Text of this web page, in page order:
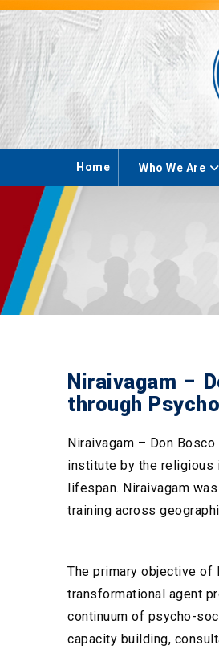
Home Who We Are
Niraivagam –
through
Niraivagam – Don
institute by the religious
lifespan. Niraivagam
training across
The primary objective
transformational agent
continuum of psycho-
capacity building,